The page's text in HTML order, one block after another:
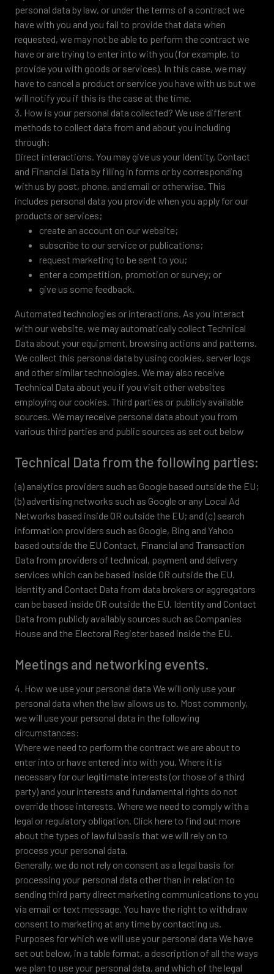
personal data by law, or under the terms of a contract we
have with you and you fail to provide that data when
requested, we may not be able to perform the contract we
have or are trying to enter into with you (for example, to
provide you with goods or services). In this case, we may
have to cancel a product or service you have with us but we
will notify you if this is the case at the time.
3. How is your personal data collected? We use different
methods to collect data from and about you including
through:
Direct interactions. You may give us your Identity, Contact
and Financial Data by filling in forms or by corresponding
with us by post, phone, and email or otherwise. This
includes personal data you provide when you apply for our
products or services;
create an account on our website;
subscribe to our service or publications;
request marketing to be sent to you;
enter a competition, promotion or survey; or
give us some feedback.
Automated technologies or interactions. As you interact
with our website, we may automatically collect Technical
Data about your equipment, browsing actions and patterns.
We collect this personal data by using cookies, server logs
and other similar technologies. We may also receive
Technical Data about you if you visit other websites
employing our cookies. Third parties or publicly available
sources. We may receive personal data about you from
various third parties and public sources as set out below
Technical Data from the following parties:
(a) analytics providers such as Google based outside the EU;
(b) advertising networks such as Google or any Local Ad
Networks based inside OR outside the EU; and (c) search
information providers such as Google, Bing and Yahoo
based outside the EU Contact, Financial and Transaction
Data from providers of technical, payment and delivery
services which can be based inside OR outside the EU.
Identity and Contact Data from data brokers or aggregators
can be based inside OR outside the EU. Identity and Contact
Data from publicly availably sources such as Companies
House and the Electoral Register based inside the EU.
Meetings and networking events.
4. How we use your personal data We will only use your
personal data when the law allows us to. Most commonly,
we will use your personal data in the following
circumstances:
Where we need to perform the contract we are about to
enter into or have entered into with you. Where it is
necessary for our legitimate interests (or those of a third
party) and your interests and fundamental rights do not
override those interests. Where we need to comply with a
legal or regulatory obligation. Click here to find out more
about the types of lawful basis that we will rely on to
process your personal data.
Generally, we do not rely on consent as a legal basis for
processing your personal data other than in relation to
sending third party direct marketing communications to you
via email or text message. You have the right to withdraw
consent to marketing at any time by contacting us.
Purposes for which we will use your personal data We have
set out below, in a table format, a description of all the ways
we plan to use your personal data, and which of the legal